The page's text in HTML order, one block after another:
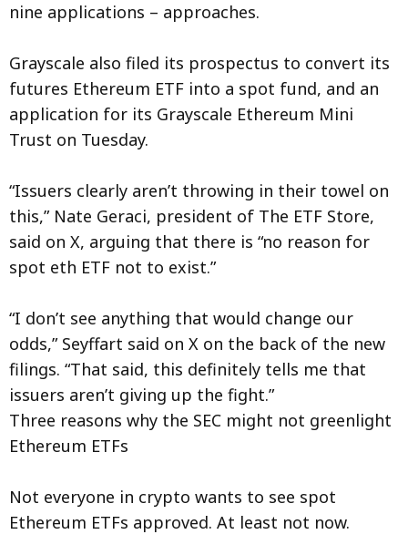
nine applications – approaches.
Grayscale also filed its prospectus to convert its
futures Ethereum ETF into a spot fund, and an
application for its Grayscale Ethereum Mini
Trust on Tuesday.
“Issuers clearly aren’t throwing in their towel on
this,” Nate Geraci, president of The ETF Store,
said on X, arguing that there is “no reason for
spot eth ETF not to exist.”
“I don’t see anything that would change our
odds,” Seyffart said on X on the back of the new
filings. “That said, this definitely tells me that
issuers aren’t giving up the fight.”
Three reasons why the SEC might not greenlight
Ethereum ETFs
Not everyone in crypto wants to see spot
Ethereum ETFs approved. At least not now.